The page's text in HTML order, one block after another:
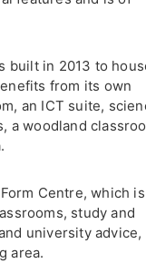
built in 2013 to
from its own
an ICT suite,
a woodland
Centre, which is
study and
university advice,
area.